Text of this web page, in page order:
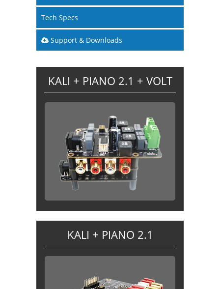
Tech Specs
Support & Downloads
KALI + PIANO 2.1 + VOLT
KALI + PIANO 2.1